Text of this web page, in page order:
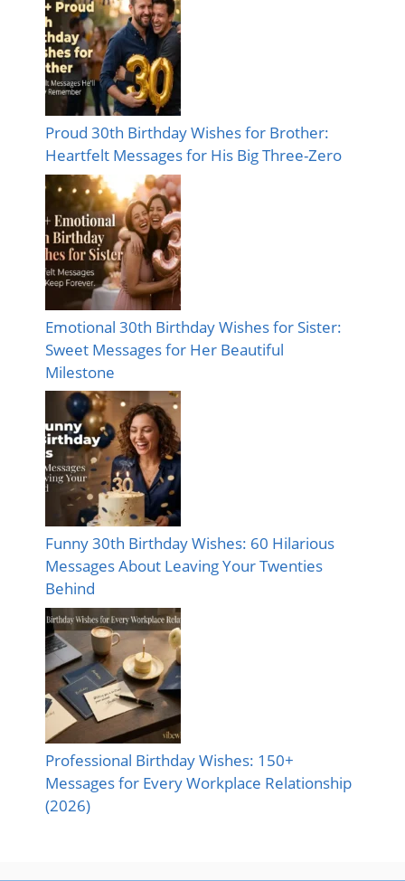
Proud 30th Birthday Wishes for Brother:
Heartfelt Messages for His Big Three-Zero
Emotional 30th Birthday Wishes for Sister:
Sweet Messages for Her Beautiful
Milestone
Funny 30th Birthday Wishes: 60 Hilarious
Messages About Leaving Your Twenties
Behind
Professional Birthday Wishes: 150+
Messages for Every Workplace Relationship
(2026)